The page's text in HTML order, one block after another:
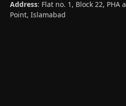
Address: Flat no. 1, Block 22, PHA
Point, Islamabad